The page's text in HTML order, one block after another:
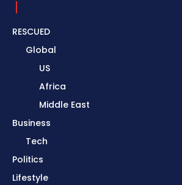
RESCUED
Global
US
Africa
Middle East
Business
Tech
Politics
Lifestyle